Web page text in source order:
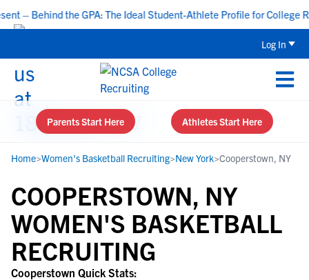
– Behind the GPA: The Ideal Student-Athlete Profile for College
Log In
Parents Start Here Athletes Start Here
Home>Women's Basketball Recruiting>New York>Cooperstown, NY
COOPERSTOWN, NY
WOMEN'S BASKETBALL
RECRUITING
Cooperstown Quick Stats: